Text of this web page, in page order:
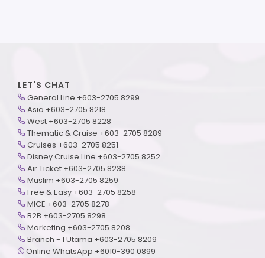
LET'S CHAT
General Line +603-2705 8299
Asia +603-2705 8218
West +603-2705 8228
Thematic & Cruise +603-2705 8289
Cruises +603-2705 8251
Disney Cruise Line +603-2705 8252
Air Ticket +603-2705 8238
Muslim +603-2705 8259
Free & Easy +603-2705 8258
MICE +603-2705 8278
B2B +603-2705 8298
Marketing +603-2705 8208
Branch - 1 Utama +603-2705 8209
Online WhatsApp +6010-390 0899